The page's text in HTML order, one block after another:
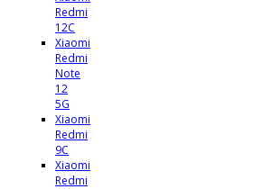
Redmi
12C
Xiaomi
Redmi
Note
12
5G
Xiaomi
Redmi
9C
Xiaomi
Redmi